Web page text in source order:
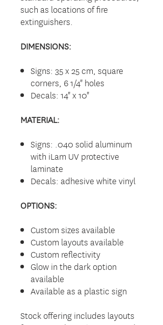
such as locations of fire
extinguishers.
DIMENSIONS:
Signs: 35 x 25 cm, square
corners, 6 1/4" holes
Decals: 14" x 10"
MATERIAL:
Signs: .040 solid aluminum
with iLam UV protective
laminate
Decals: adhesive white vinyl
OPTIONS:
Custom sizes available
Custom layouts available
Custom reflectivity
Glow in the dark option
available
Available as a plastic sign
Stock offering includes layouts